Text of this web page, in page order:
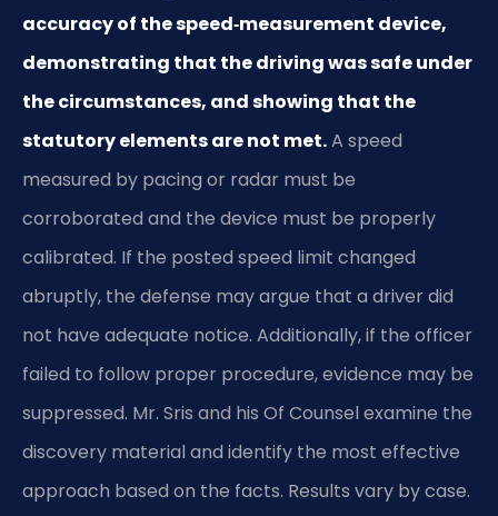
accuracy of the speed‑measurement device,
demonstrating that the driving was safe under
the circumstances, and showing that the
statutory elements are not met.A speed
measured by pacing or radar must be
corroborated and the device must be properly
calibrated. If the posted speed limit changed
abruptly, the defense may argue that a driver did
not have adequate notice. Additionally, if the officer
failed to follow proper procedure, evidence may be
suppressed. Mr. Sris and his Of Counsel examine the
discovery material and identify the most effective
approach based on the facts. Results vary by case.